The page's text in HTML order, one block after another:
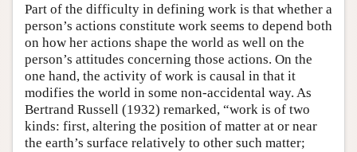
Part of the difficulty in defining work is that whether a
person’s actions constitute work seems to depend both
on how her actions shape the world as well on the
person’s attitudes concerning those actions. On the
one hand, the activity of work is causal in that it
modifies the world in some non-accidental way. As
Bertrand Russell (1932) remarked, “work is of two
kinds: first, altering the position of matter at or near
the earth’s surface relatively to other such matter;